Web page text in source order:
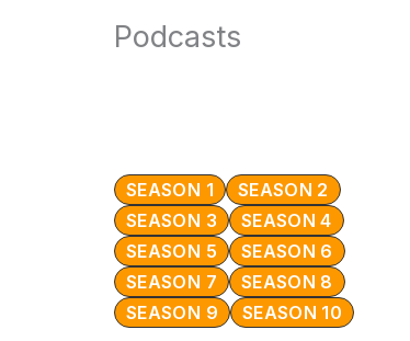
Podcasts
SEASON 1
SEASON 2
SEASON 3
SEASON 4
SEASON 5
SEASON 6
SEASON 7
SEASON 8
SEASON 9
SEASON 10